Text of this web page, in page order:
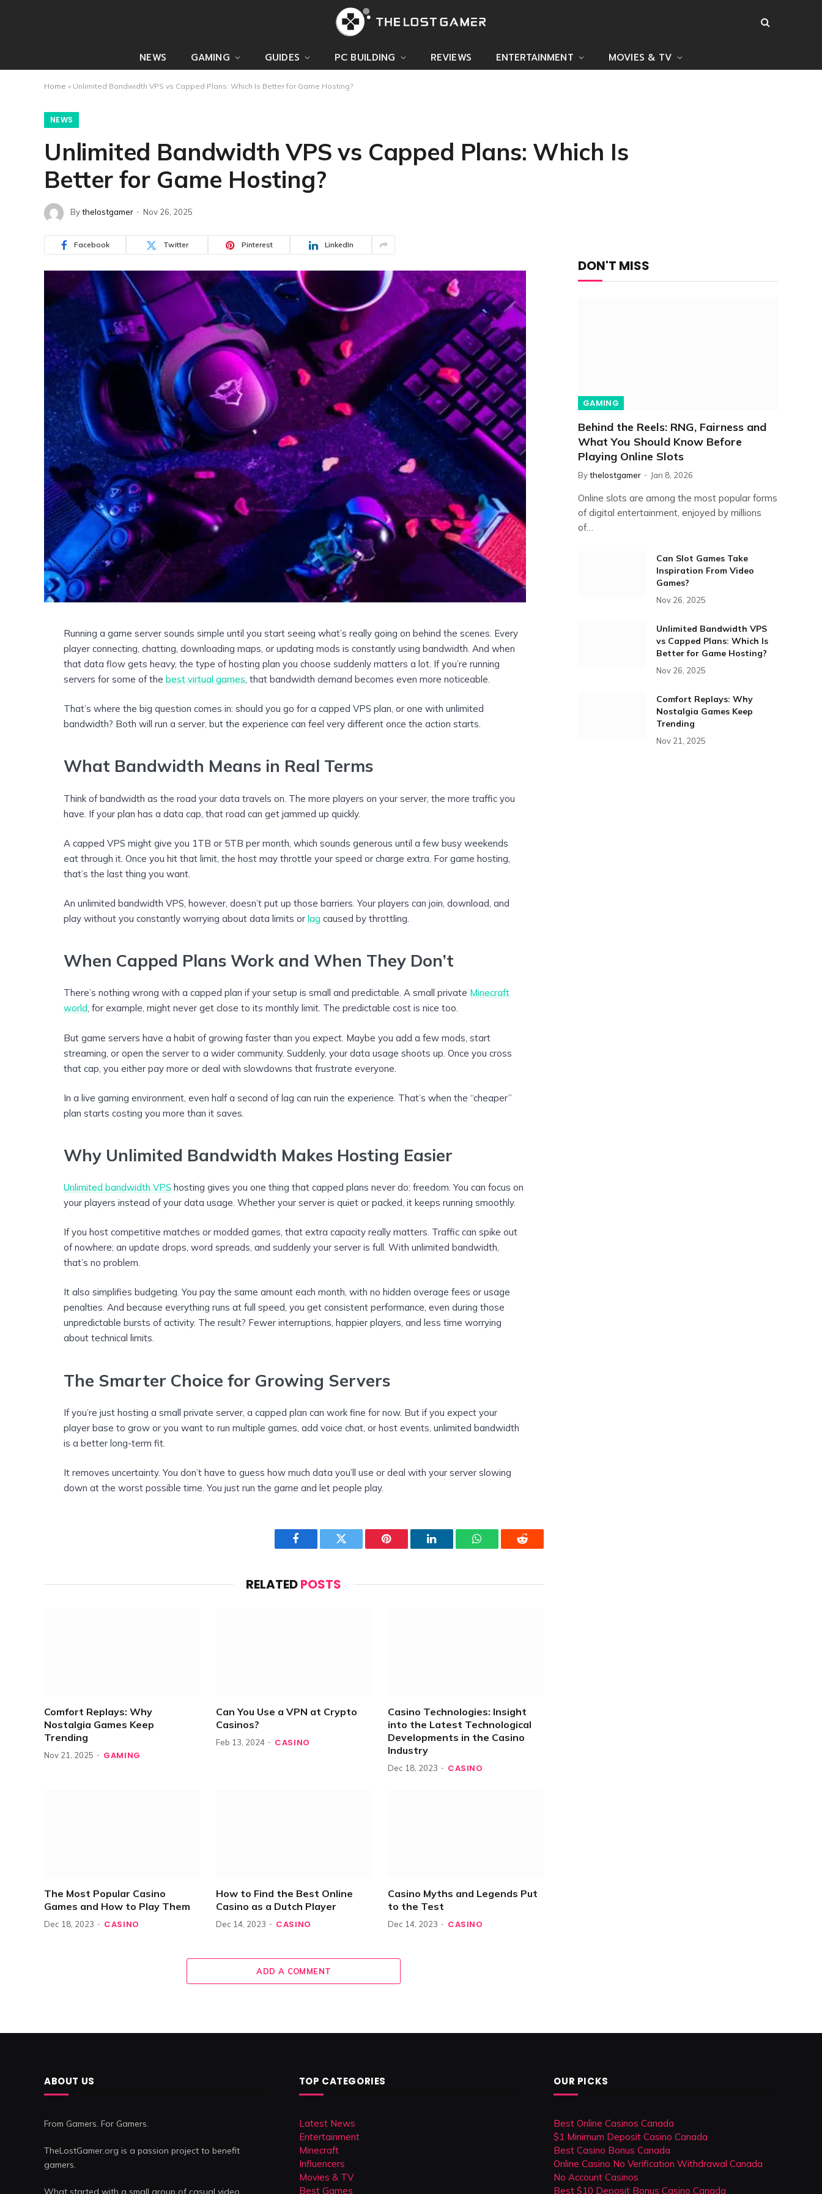
NEWS GAMING GUIDES PC BUILDING REVIEWS ENTERTAINMENT MOVIES & TV
Home » Unlimited Bandwidth VPS vs Capped Plans: Which Is Better for Game Hosting?
NEWS
Unlimited Bandwidth VPS vs Capped Plans: Which Is
Better for Game Hosting?
Bythelostgamer Nov 26, 2025
Facebook Twitter Pinterest LinkedIn
Running a game server sounds simple until you start seeing what’s really going on behind the scenes. Every
player connecting, chatting, downloading maps, or updating mods is constantly using bandwidth. And when
that data flow gets heavy, the type of hosting plan you choose suddenly matters a lot. If you’re running
servers for some of thebest virtual games , that bandwidth demand becomes even more noticeable.
That’s where the big question comes in: should you go for a capped VPS plan, or one with unlimited
bandwidth? Both will run a server, but the experience can feel very different once the action starts.
What Bandwidth Means in Real Terms
Think of bandwidth as the road your data travels on. The more players on your server, the more traffic you
have. If your plan has a data cap, that road can get jammed up quickly.
A capped VPS might give you 1TB or 5TB per month, which sounds generous until a few busy weekends
eat through it. Once you hit that limit, the host may throttle your speed or charge extra. For game hosting,
that’s the last thing you want.
An unlimited bandwidth VPS, however, doesn’t put up those barriers. Your players can join, download, and
play without you constantly worrying about data limits orlag caused by throttling.
When Capped Plans Work and When They Don’t
There’s nothing wrong with a capped plan if your setup is small and predictable. A small privateMinecraft
world, for example, might never get close to its monthly limit. The predictable cost is nice too.
But game servers have a habit of growing faster than you expect. Maybe you add a few mods, start
streaming, or open the server to a wider community. Suddenly, your data usage shoots up. Once you cross
that cap, you either pay more or deal with slowdowns that frustrate everyone.
In a live gaming environment, even half a second of lag can ruin the experience. That’s when the “cheaper”
plan starts costing you more than it saves.
Why Unlimited Bandwidth Makes Hosting Easier
Unlimited bandwidth VPS hosting gives you one thing that capped plans never do: freedom. You can focus on
your players instead of your data usage. Whether your server is quiet or packed, it keeps running smoothly.
If you host competitive matches or modded games, that extra capacity really matters. Traffic can spike out
of nowhere; an update drops, word spreads, and suddenly your server is full. With unlimited bandwidth,
that’s no problem.
It also simplifies budgeting. You pay the same amount each month, with no hidden overage fees or usage
penalties. And because everything runs at full speed, you get consistent performance, even during those
unpredictable bursts of activity. The result? Fewer interruptions, happier players, and less time worrying
about technical limits.
The Smarter Choice for Growing Servers
If you’re just hosting a small private server, a capped plan can work fine for now. But if you expect your
player base to grow or you want to run multiple games, add voice chat, or host events, unlimited bandwidth
is a better long-term fit.
It removes uncertainty. You don’t have to guess how much data you’ll use or deal with your server slowing
down at the worst possible time. You just run the game and let people play.
Facebook Twitter Pinterest LinkedIn WhatsAppReddit
RELATEDPOSTS
Comfort Replays: Why
Nostalgia Games Keep
Trending
Nov 21, 2025 GAMING
Can You Use a VPN at Crypto
Casinos?
Feb 13, 2024 CASINO
Casino Technologies: Insight
into the Latest Technological
Developments in the Casino
Industry
Dec 18, 2023 CASINO
The Most Popular Casino
Games and How to Play Them
Dec 18, 2023 CASINO
How to Find the Best Online
Casino as a Dutch Player
Dec 14, 2023 CASINO
Casino Myths and Legends Put
to the Test
Dec 14, 2023 CASINO
ADD A COMMENT
DON'T MISS
GAMING
Behind the Reels: RNG, Fairness and
What You Should Know Before
Playing Online Slots
Bythelostgamer Jan 8, 2026
Online slots are among the most popular forms
of digital entertainment, enjoyed by millions
of…
Can Slot Games Take
Inspiration From Video
Games?
Nov 26, 2025
Unlimited Bandwidth VPS
vs Capped Plans: Which Is
Better for Game Hosting?
Nov 26, 2025
Comfort Replays: Why
Nostalgia Games Keep
Trending
Nov 21, 2025
ABOUT US
From Gamers. For Gamers.
TheLostGamer.org is a passion project to benefit
gamers.
What started with a small group of casual video
TOP CATEGORIES
Latest News
Entertainment
Minecraft
Influencers
Movies & TV
Best Games
OUR PICKS
Best Online Casinos Canada
$1 Minimum Deposit Casino Canada
Best Casino Bonus Canada
Online Casino No Verification Withdrawal Canada
No Account Casinos
Best $10 Deposit Bonus Casino Canada